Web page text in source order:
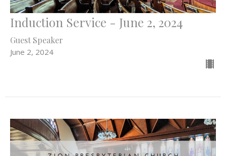
Induction Service - June 2, 2024
Guest Speaker
June 2, 2024